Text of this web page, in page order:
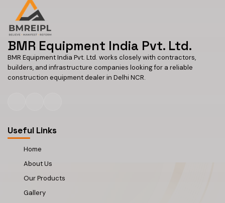
BMR Equipment India Pvt. Ltd.
BMR Equipment India Pvt. Ltd. works closely with contractors,
builders, and infrastructure companies looking for a reliable
construction equipment dealer in Delhi NCR.
Useful Links
Home
About Us
Our Products
Gallery